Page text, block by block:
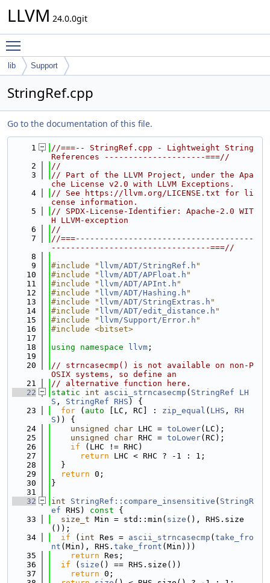
LLVM 24.0.0git
lib Support
StringRef.cpp
Go to the documentation of this file.
    1
//===-- StringRef.cpp - Lightweight String
References ---------------------===//
    2
//
    3
// Part of the LLVM Project, under the Apa
che License v2.0 with LLVM Exceptions.
    4
// See https://llvm.org/LICENSE.txt for li
cense information.
    5
// SPDX-License-Identifier: Apache-2.0 WIT
H LLVM-exception
    6
//
    7
//===-------------------------------------
---------------------------------===//
    8
    9
#include " llvm/ADT/StringRef.h "
   10
#include " llvm/ADT/APFloat.h "
   11
#include " llvm/ADT/APInt.h "
   12
#include " llvm/ADT/Hashing.h "
   13
#include " llvm/ADT/StringExtras.h "
   14
#include " llvm/ADT/edit_distance.h "
   15
#include " llvm/Support/Error.h "
   16
#include <bitset>
   17
   18
using namespace llvm ;
   19
   20
// strncasecmp() is not available on non-P
OSIX systems, so define an
   21
// alternative function here.
   22
static int ascii_strncasecmp ( StringRef
LH
S , StringRef RHS ) {
   23
for ( auto [LC, RC] : zip_equal ( LHS , RH
S )) {
   24
unsigned char LHC = toLower(LC);
   25
unsigned char RHC = toLower(RC);
   26
if (LHC != RHC)
   27
return LHC < RHC ? -1 : 1;
   28
  }
   29
return 0;
   30
}
   31
   32
int StringRef::compare_insensitive ( StringR
ef RHS) const {
   33
size_t Min = std::min( size (), RHS.size
());
   34
if ( int Res = ascii_strncasecmp ( take_fro
nt (Min), RHS. take_front (Min)))
   35
return Res;
   36
if ( size () == RHS.size())
   37
return 0;